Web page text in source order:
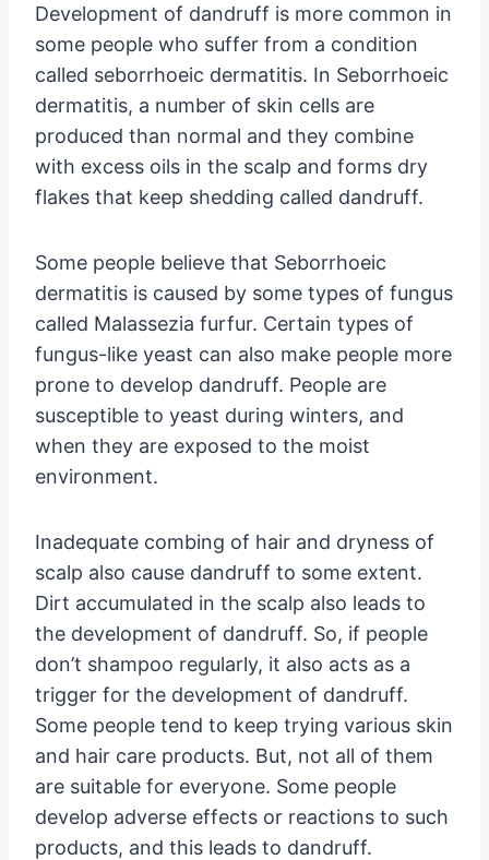
Development of dandruff is more common in
some people who suffer from a condition
called seborrhoeic dermatitis. In Seborrhoeic
dermatitis, a number of skin cells are
produced than normal and they combine
with excess oils in the scalp and forms dry
flakes that keep shedding called dandruff.
Some people believe that Seborrhoeic
dermatitis is caused by some types of fungus
called Malassezia furfur. Certain types of
fungus-like yeast can also make people more
prone to develop dandruff. People are
susceptible to yeast during winters, and
when they are exposed to the moist
environment.
Inadequate combing of hair and dryness of
scalp also cause dandruff to some extent.
Dirt accumulated in the scalp also leads to
the development of dandruff. So, if people
don’t shampoo regularly, it also acts as a
trigger for the development of dandruff.
Some people tend to keep trying various skin
and hair care products. But, not all of them
are suitable for everyone. Some people
develop adverse effects or reactions to such
products, and this leads to dandruff.